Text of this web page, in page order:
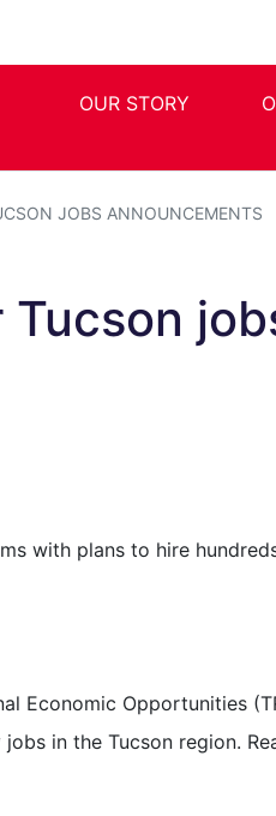
OUR STORY
JOBS ANNOUNCEMENTS
with plans to hire
Economic Opportunities
in the Tucson region.